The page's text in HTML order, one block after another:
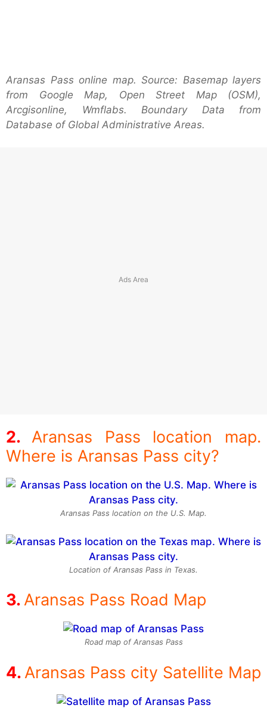
Aransas Pass online map. Source: Basemap layers
from Google Map, Open Street Map (OSM),
Arcgisonline, Wmflabs. Boundary Data from
Database of Global Administrative Areas.
Aransas Pass location map.
Where is Aransas Pass city?
Aransas Pass location on the U.S. Map.
Location of Aransas Pass in Texas.
Aransas Pass Road Map
Road map of Aransas Pass
Aransas Pass city Satellite Map